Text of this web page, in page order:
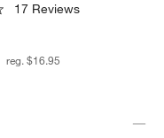
17 Reviews
reg. $16.95